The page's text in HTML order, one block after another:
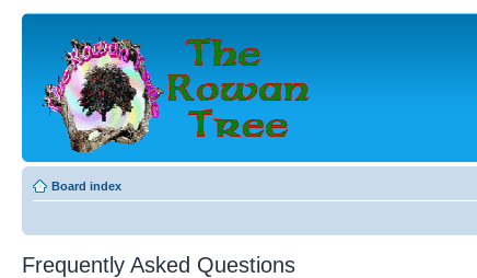
Board index
Frequently Asked Questions